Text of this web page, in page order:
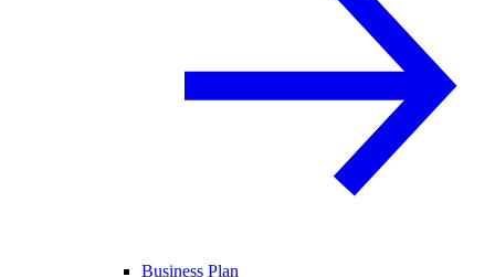
Business Plan